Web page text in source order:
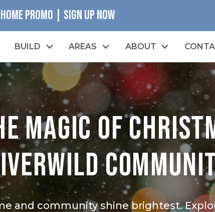
PROMO | SIGN UP NOW
BUILD AREAS ABOUT
MAGIC OF
and community shine brightest.